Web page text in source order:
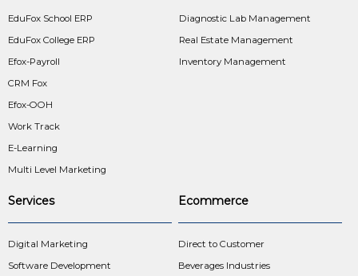
EduFox School ERP
EduFox College ERP
Efox-Payroll
CRM Fox
Efox-OOH
Work Track
E-Learning
Multi Level Marketing
Diagnostic Lab Management
Real Estate Management
Inventory Management
Services
Digital Marketing
Software Development
Ecommerce
Direct to Customer
Beverages Industries